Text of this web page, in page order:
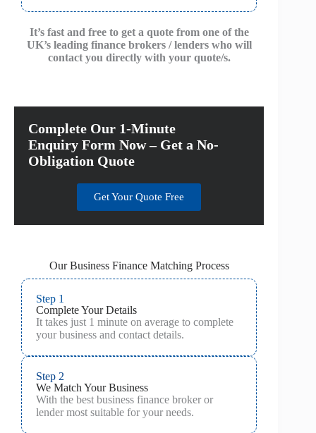
It’s fast and free to get a quote from one of the
UK’s leading finance brokers / lenders who will
contact you directly with your quote/s.
Complete Our 1-Minute
Enquiry Form Now – Get a No-
Obligation Quote
Get Your Quote Free
Our Business Finance Matching Process
Step 1
Complete Your Details
It takes just 1 minute on average to complete
your business and contact details.
Step 2
We Match Your Business
With the best business finance broker or
lender most suitable for your needs.